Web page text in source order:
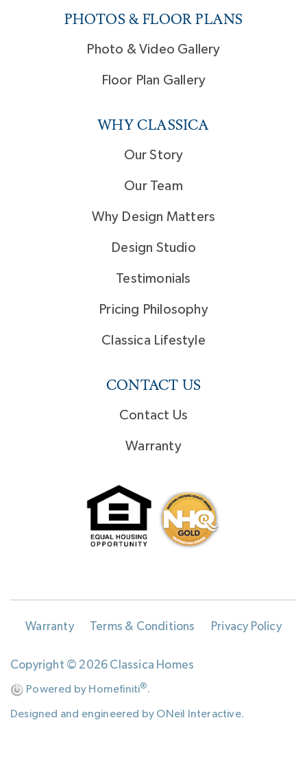
PHOTOS & FLOOR PLANS
Photo & Video Gallery
Floor Plan Gallery
WHY CLASSICA
Our Story
Our Team
Why Design Matters
Design Studio
Testimonials
Pricing Philosophy
Classica Lifestyle
CONTACT US
Contact Us
Warranty
Warranty Terms & Conditions Privacy Policy
Copyright © 2026 Classica Homes
Powered by Homefiniti®.
Designed and engineered by ONeil Interactive.